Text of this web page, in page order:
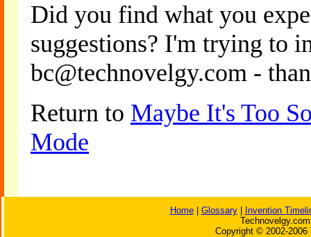
Did you find what you
suggestions? I'm trying to
bc@technovelgy.com -
Return to Maybe It's Too
Mode
Home| Glossary|
Invention
Copyright © 2002-